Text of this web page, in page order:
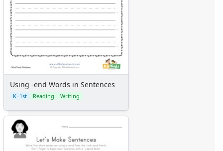
Using -end Words in Sentences
K–1st Reading Writing